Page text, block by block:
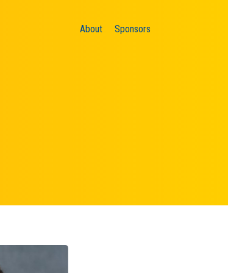
About Sponsors